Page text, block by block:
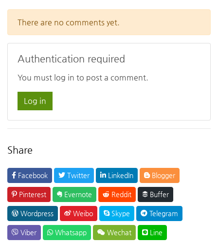
There are no comments yet.
Authentication required
You must log in to post a comment.
Log in
Share
Facebook Twitter LinkedIn Blogger
Pinterest Evernote Reddit Buffer
Wordpress Weibo Skype Telegram
Viber Whatsapp Wechat Line